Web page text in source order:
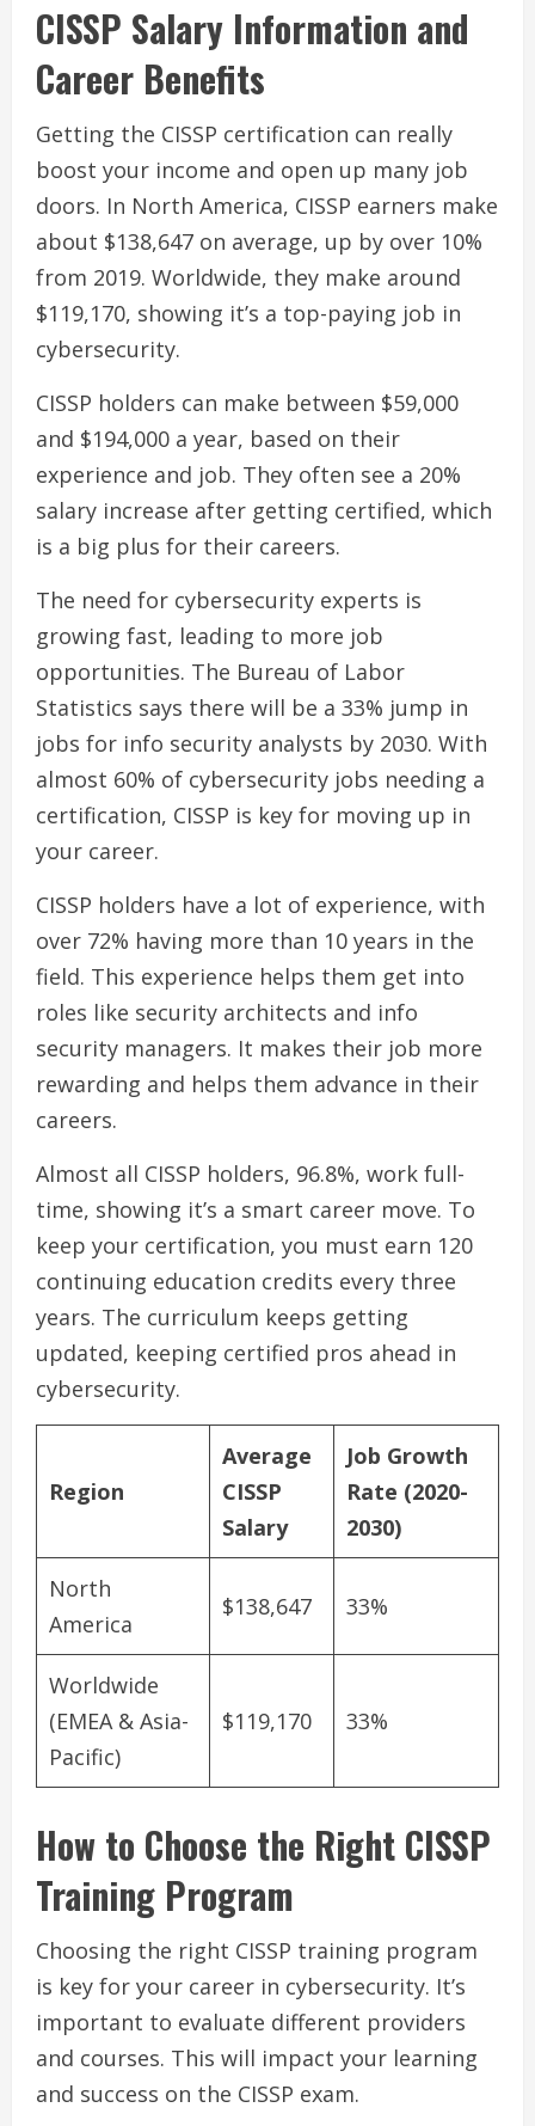
CISSP Salary Information and
Career Benefits
Getting the CISSP certification can really
boost your income and open up many job
doors. In North America, CISSP earners make
about $138,647 on average, up by over 10%
from 2019. Worldwide, they make around
$119,170, showing it’s a top-paying job in
cybersecurity.
CISSP holders can make between $59,000
and $194,000 a year, based on their
experience and job. They often see a 20%
salary increase after getting certified, which
is a big plus for their careers.
The need for cybersecurity experts is
growing fast, leading to more job
opportunities. The Bureau of Labor
Statistics says there will be a 33% jump in
jobs for info security analysts by 2030. With
almost 60% of cybersecurity jobs needing a
certification, CISSP is key for moving up in
your career.
CISSP holders have a lot of experience, with
over 72% having more than 10 years in the
field. This experience helps them get into
roles like security architects and info
security managers. It makes their job more
rewarding and helps them advance in their
careers.
Almost all CISSP holders, 96.8%, work full-
time, showing it’s a smart career move. To
keep your certification, you must earn 120
continuing education credits every three
years. The curriculum keeps getting
updated, keeping certified pros ahead in
cybersecurity.
Region
Average
CISSP
Salary
Job Growth
Rate (2020-
2030)
North
America
$138,647 33%
Worldwide
(EMEA & Asia-
Pacific)
$119,170 33%
How to Choose the Right CISSP
Training Program
Choosing the right CISSP training program
is key for your career in cybersecurity. It’s
important to evaluate different providers
and courses. This will impact your learning
and success on the CISSP exam.